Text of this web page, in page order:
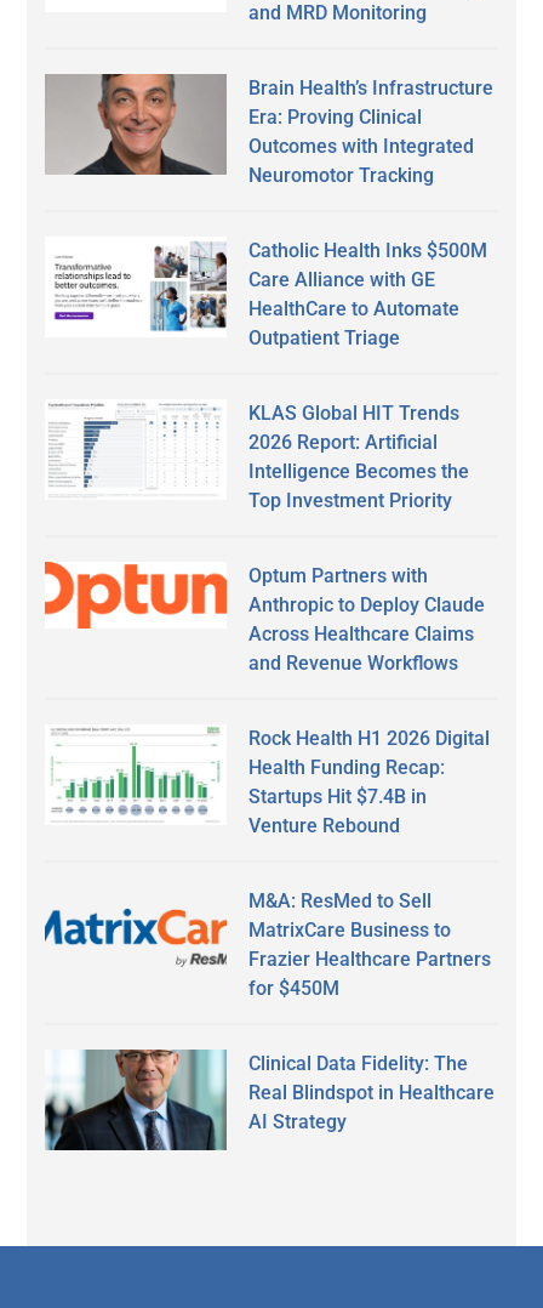
and MRD Monitoring
Brain Health’s Infrastructure
Era: Proving Clinical
Outcomes with Integrated
Neuromotor Tracking
Catholic Health Inks $500M
Care Alliance with GE
HealthCare to Automate
Outpatient Triage
KLAS Global HIT Trends
2026 Report: Artificial
Intelligence Becomes the
Top Investment Priority
Optum Partners with
Anthropic to Deploy Claude
Across Healthcare Claims
and Revenue Workflows
Rock Health H1 2026 Digital
Health Funding Recap:
Startups Hit $7.4B in
Venture Rebound
M&A: ResMed to Sell
MatrixCare Business to
Frazier Healthcare Partners
for $450M
Clinical Data Fidelity: The
Real Blindspot in Healthcare
AI Strategy